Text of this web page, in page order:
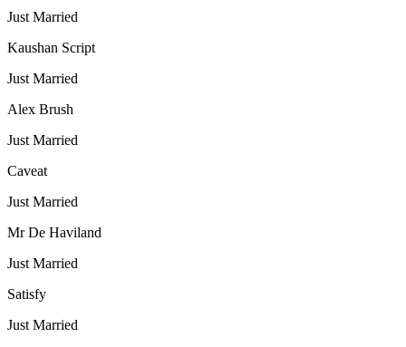
Just Married
Kaushan Script
Just Married
Alex Brush
Just Married
Caveat
Just Married
Mr De Haviland
Just Married
Satisfy
Just Married